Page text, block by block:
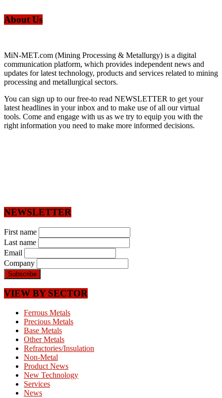
About Us
MiN-MET.com (Mining Processing & Metallurgy) is a digital
communication platform, which provides independent news and
updates for latest technology, products and services related to mining
processing and metallurgical sectors.
You can sign up to our free-to read NEWSLETTER to get your
latest headlines in your inbox and to make use of all our virtual
tools. Come and engage with us as we try to equip you with the
right information you need to make more informed decisions.
NEWSLETTER
First name
Last name
Email
Company
VIEW BY SECTOR
Ferrous Metals
Precious Metals
Base Metals
Other Metals
Refractories/Insulation
Non-Metal
Product News
New Technology
Services
News